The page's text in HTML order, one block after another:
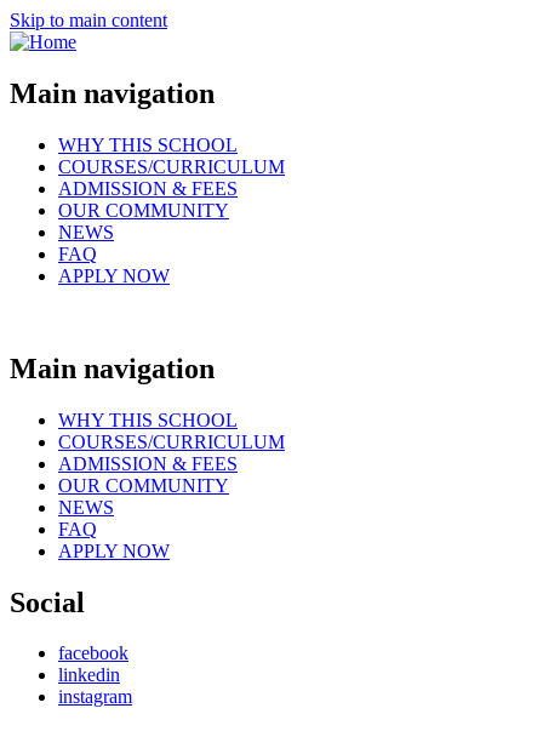
Skip to main content
Main navigation
WHY THIS SCHOOL
COURSES/CURRICULUM
ADMISSION & FEES
OUR COMMUNITY
NEWS
FAQ
APPLY NOW
Main navigation
WHY THIS SCHOOL
COURSES/CURRICULUM
ADMISSION & FEES
OUR COMMUNITY
NEWS
FAQ
APPLY NOW
Social
facebook
linkedin
instagram